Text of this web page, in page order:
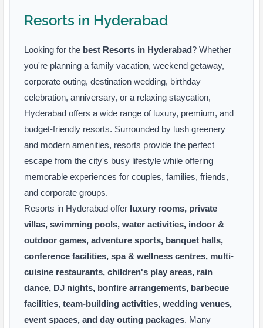
Resorts in Hyderabad
Looking for the best Resorts in Hyderabad? Whether
you're planning a family vacation, weekend getaway,
corporate outing, destination wedding, birthday
celebration, anniversary, or a relaxing staycation,
Hyderabad offers a wide range of luxury, premium, and
budget-friendly resorts. Surrounded by lush greenery
and modern amenities, resorts provide the perfect
escape from the city's busy lifestyle while offering
memorable experiences for couples, families, friends,
and corporate groups.
Resorts in Hyderabad offer luxury rooms, private
villas, swimming pools, water activities, indoor &
outdoor games, adventure sports, banquet halls,
conference facilities, spa & wellness centres, multi-
cuisine restaurants, children's play areas, rain
dance, DJ nights, bonfire arrangements, barbecue
facilities, team-building activities, wedding venues,
event spaces, and day outing packages. Many